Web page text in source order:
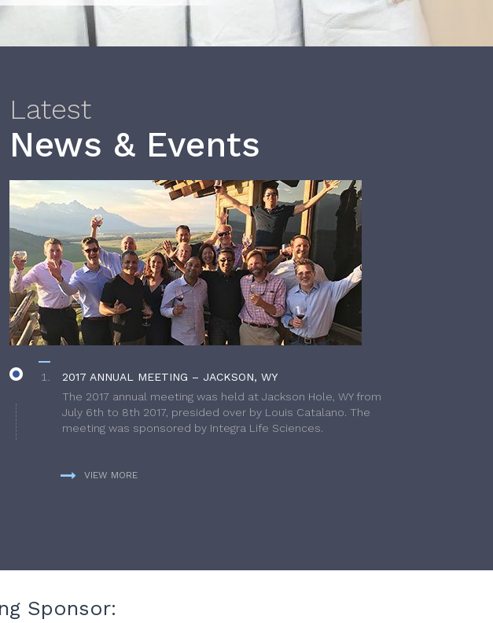
Latest
News & Events
2017 ANNUAL MEETING – JACKSON, WY
The 2017 annual meeting was held at Jackson Hole, WY from
July 6th to 8th 2017, presided over by Louis Catalano. The
meeting was sponsored by Integra Life Sciences.
VIEW MORE
Sponsor: